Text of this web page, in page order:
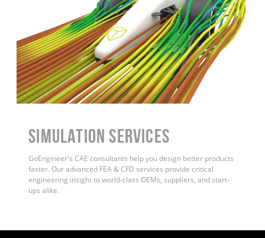
Simulation Services
GoEngineer's CAE consultants help you design better products
faster. Our advanced FEA & CFD services provide critical
engineering insight to world-class OEMs, suppliers, and start-
ups alike.